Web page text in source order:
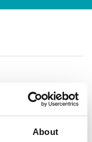
About